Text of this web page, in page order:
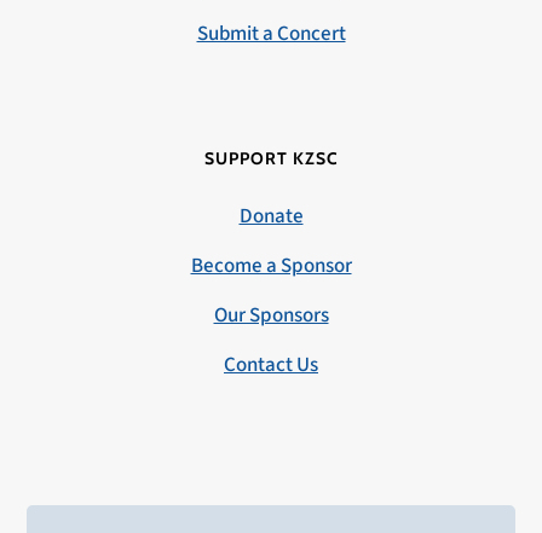
Submit a Concert
SUPPORT KZSC
Donate
Become a Sponsor
Our Sponsors
Contact Us